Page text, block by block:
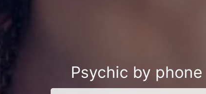
Psychic by phone